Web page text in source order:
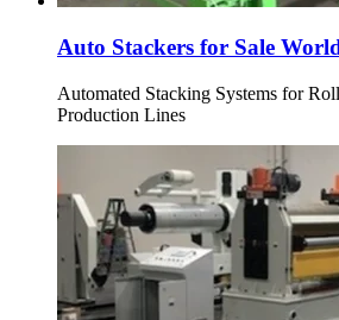
Auto Stackers for Sale
Automated Stacking Systems for
Production Lines